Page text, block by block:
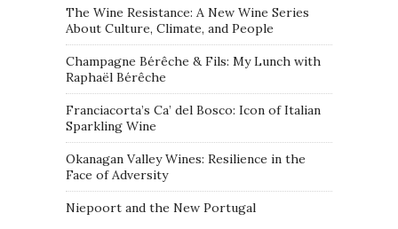
The Wine Resistance: A New Wine Series
About Culture, Climate, and People
Champagne Bérêche & Fils: My Lunch with
Raphaël Bérêche
Franciacorta’s Ca’ del Bosco: Icon of Italian
Sparkling Wine
Okanagan Valley Wines: Resilience in the
Face of Adversity
Niepoort and the New Portugal